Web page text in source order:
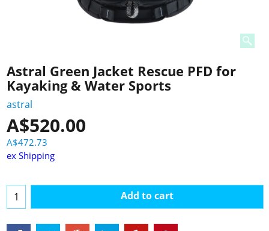
Astral Green Jacket Rescue PFD for
Kayaking & Water Sports
astral
A$520.00
A$472.73
ex Shipping
Add to cart